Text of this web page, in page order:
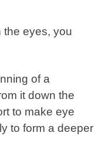
the eyes, you
of a
it down the
to make eye
to form a deeper